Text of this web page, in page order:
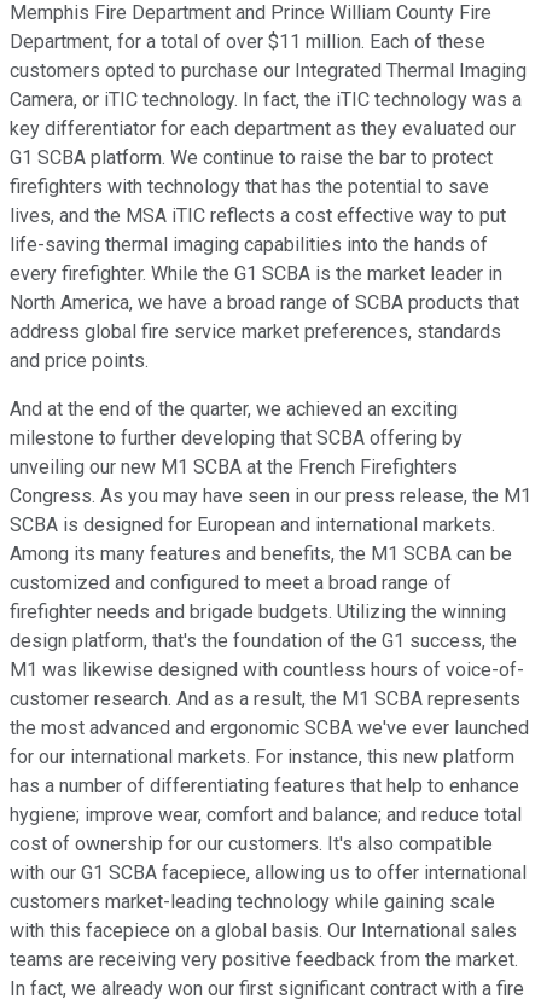
Memphis Fire Department and Prince William County Fire
Department, for a total of over $11 million. Each of these
customers opted to purchase our Integrated Thermal Imaging
Camera, or iTIC technology. In fact, the iTIC technology was a
key differentiator for each department as they evaluated our
G1 SCBA platform. We continue to raise the bar to protect
firefighters with technology that has the potential to save
lives, and the MSA iTIC reflects a cost effective way to put
life-saving thermal imaging capabilities into the hands of
every firefighter. While the G1 SCBA is the market leader in
North America, we have a broad range of SCBA products that
address global fire service market preferences, standards
and price points.
And at the end of the quarter, we achieved an exciting
milestone to further developing that SCBA offering by
unveiling our new M1 SCBA at the French Firefighters
Congress. As you may have seen in our press release, the M1
SCBA is designed for European and international markets.
Among its many features and benefits, the M1 SCBA can be
customized and configured to meet a broad range of
firefighter needs and brigade budgets. Utilizing the winning
design platform, that's the foundation of the G1 success, the
M1 was likewise designed with countless hours of voice-of-
customer research. And as a result, the M1 SCBA represents
the most advanced and ergonomic SCBA we've ever launched
for our international markets. For instance, this new platform
has a number of differentiating features that help to enhance
hygiene; improve wear, comfort and balance; and reduce total
cost of ownership for our customers. It's also compatible
with our G1 SCBA facepiece, allowing us to offer international
customers market-leading technology while gaining scale
with this facepiece on a global basis. Our International sales
teams are receiving very positive feedback from the market.
In fact, we already won our first significant contract with a fire